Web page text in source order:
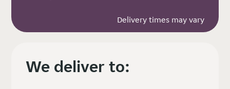
Delivery times may vary
We deliver to: